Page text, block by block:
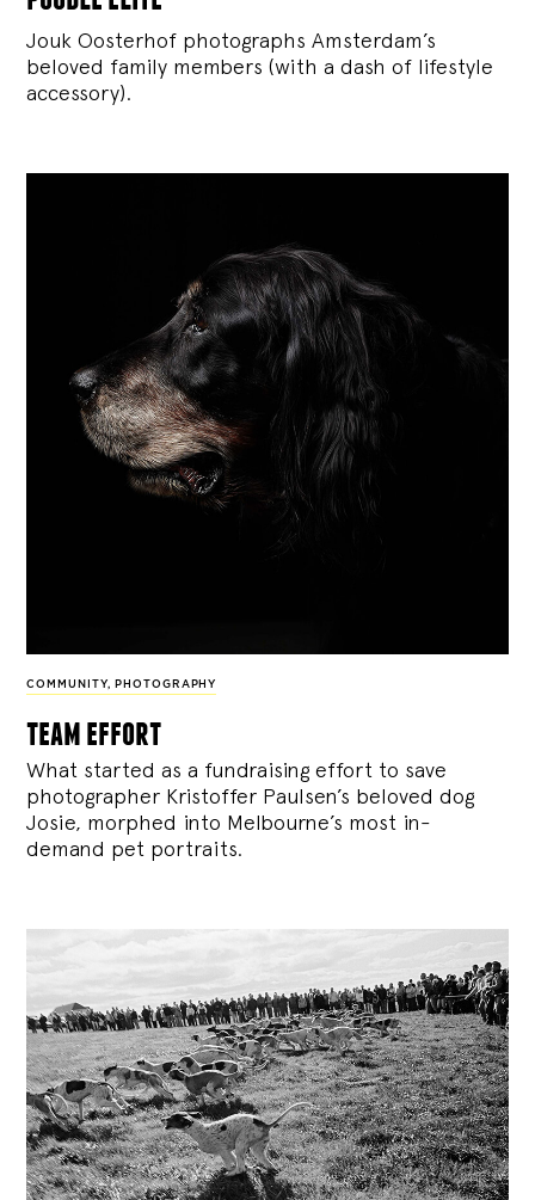
Jouk Oosterhof photographs Amsterdam’s
beloved family members (with a dash of lifestyle
accessory).
COMMUNITY, PHOTOGRAPHY
team effort
What started as a fundraising effort to save
photographer Kristoffer Paulsen’s beloved dog
Josie, morphed into Melbourne’s most in-
demand pet portraits.